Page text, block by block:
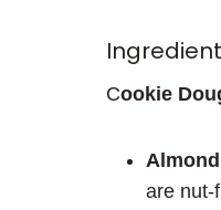
Cookie
are nut-